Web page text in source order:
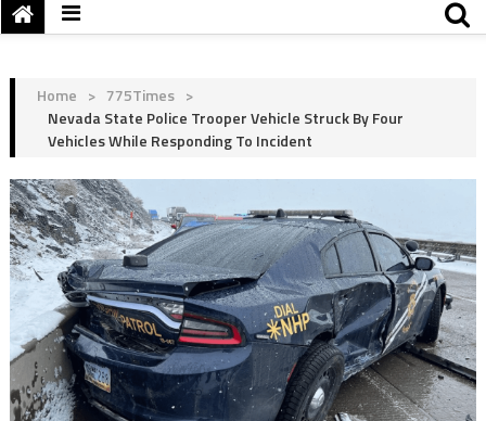
Home > 775Times >
Nevada State Police Trooper Vehicle Struck By Four
Vehicles While Responding To Incident